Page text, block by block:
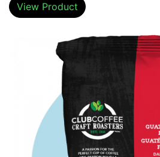
View Product